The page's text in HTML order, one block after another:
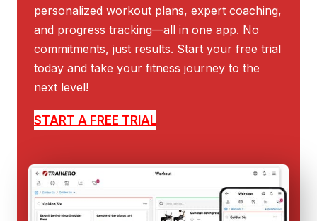
personalized workout plans, expert coaching,
and progress tracking—all in one app. No
commitments, just results. Start your free trial
today and take your fitness journey to the
next level!
START A FREE TRIAL